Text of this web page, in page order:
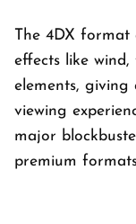
The 4DX
effects like
elements, giving
viewing
major
premium